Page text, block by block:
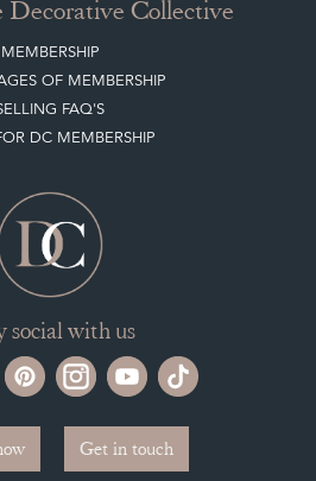
Decorative Collective
MEMBERSHIP
OF MEMBERSHIP
FAQ'S
DC MEMBERSHIP
social with us
Get in touch